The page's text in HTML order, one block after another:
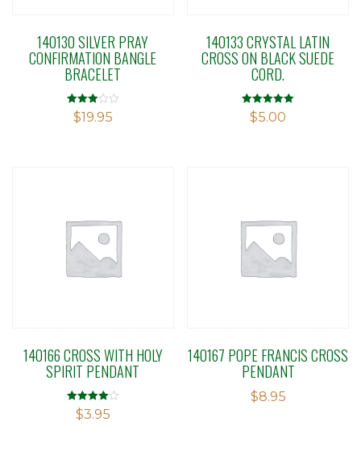
140130 SILVER PRAY
CONFIRMATION BANGLE
BRACELET
Rated
2.92
$19.95
140133 CRYSTAL LATIN
CROSS ON BLACK SUEDE
CORD.
Rated
5.00
$5.00
140166 CROSS WITH HOLY
SPIRIT PENDANT
Rated
4.00
$3.95
140167 POPE FRANCIS CROSS
PENDANT
$8.95